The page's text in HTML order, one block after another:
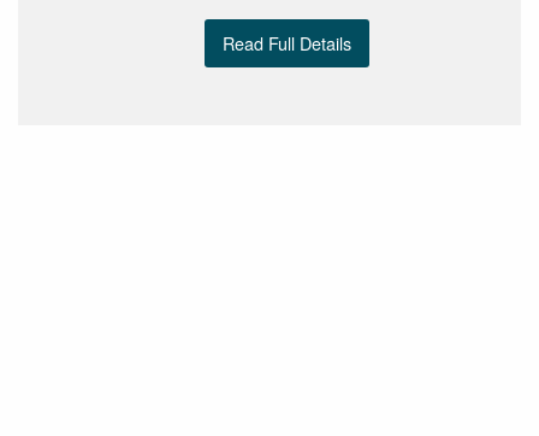
Read Full Details